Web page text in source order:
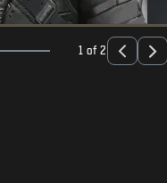
1 of 2